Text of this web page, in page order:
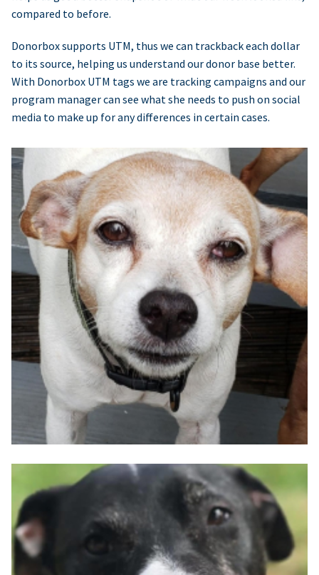
compared to before.
Donorbox supports UTM, thus we can trackback each dollar
to its source, helping us understand our donor base better.
With Donorbox UTM tags we are tracking campaigns and our
program manager can see what she needs to push on social
media to make up for any differences in certain cases.